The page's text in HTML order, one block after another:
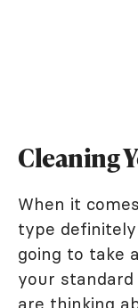
Cleaning
When it
type
going to take
your
are thinking